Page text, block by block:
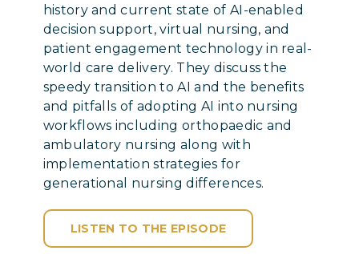
history and current state of AI-enabled
decision support, virtual nursing, and
patient engagement technology in real-
world care delivery. They discuss the
speedy transition to AI and the benefits
and pitfalls of adopting AI into nursing
workflows including orthopaedic and
ambulatory nursing along with
implementation strategies for
generational nursing differences.
LISTEN TO THE EPISODE